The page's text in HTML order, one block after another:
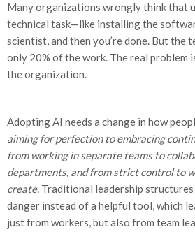
Many organizations wrongly think that
technical task—like installing the
scientist, and then you’re done. But the
only 20% of the work. The real problem
the organization.
Adopting AI needs a change in how
aiming for perfection to embracing
from working in separate teams to
departments, and from strict control to
create. Traditional leadership structures
danger instead of a helpful tool, which
just from workers, but also from team